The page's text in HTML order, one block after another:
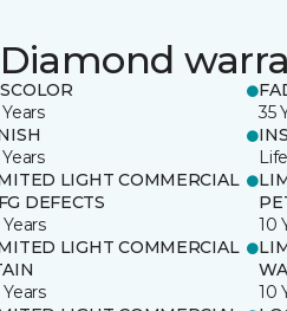
35
LIGHT COMMERCIAL
DEFECTS
10
LIGHT COMMERCIAL
10